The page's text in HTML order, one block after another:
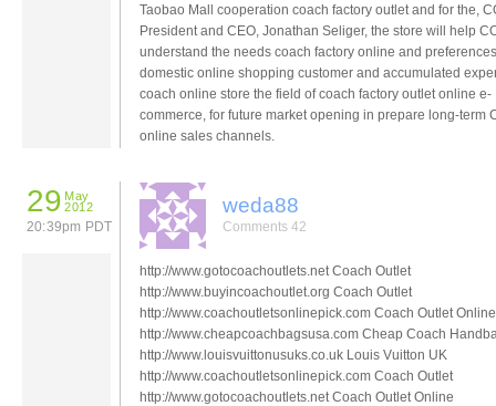
Taobao Mall cooperation coach factory outlet and for the,
President and CEO, Jonathan Seliger, the store will help
understand the needs coach factory online and
domestic online shopping customer and accumulated
coach online store the field of coach factory outlet online e-
commerce, for future market opening in prepare long-term
online sales channels.
29 May
2012
20:39pm PDT
weda88
Comments 42
http://www.gotocoachoutlets.net Coach Outlet
http://www.buyincoachoutlet.org Coach Outlet
http://www.coachoutletsonlinepick.com Coach Outlet Online
http://www.cheapcoachbagsusa.com Cheap Coach
http://www.louisvuittonusuks.co.uk Louis Vuitton UK
http://www.coachoutletsonlinepick.com Coach Outlet
http://www.gotocoachoutlets.net Coach Outlet Online